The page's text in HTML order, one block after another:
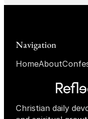
Christian daily
Navigation
HomeAbout